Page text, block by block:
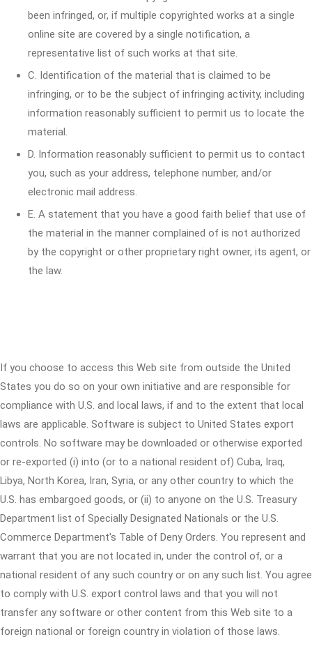
been infringed, or, if multiple copyrighted works at a single
online site are covered by a single notification, a
representative list of such works at that site.
C. Identification of the material that is claimed to be
infringing, or to be the subject of infringing activity, including
information reasonably sufficient to permit us to locate the
material.
D. Information reasonably sufficient to permit us to contact
you, such as your address, telephone number, and/or
electronic mail address.
E. A statement that you have a good faith belief that use of
the material in the manner complained of is not authorized
by the copyright or other proprietary right owner, its agent, or
the law.
If you choose to access this Web site from outside the United
States you do so on your own initiative and are responsible for
compliance with U.S. and local laws, if and to the extent that local
laws are applicable. Software is subject to United States export
controls. No software may be downloaded or otherwise exported
or re-exported (i) into (or to a national resident of) Cuba, Iraq,
Libya, North Korea, Iran, Syria, or any other country to which the
U.S. has embargoed goods, or (ii) to anyone on the U.S. Treasury
Department list of Specially Designated Nationals or the U.S.
Commerce Department's Table of Deny Orders. You represent and
warrant that you are not located in, under the control of, or a
national resident of any such country or on any such list. You agree
to comply with U.S. export control laws and that you will not
transfer any software or other content from this Web site to a
foreign national or foreign country in violation of those laws.